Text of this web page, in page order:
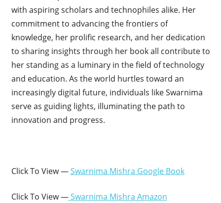
with aspiring scholars and technophiles alike. Her
commitment to advancing the frontiers of
knowledge, her prolific research, and her dedication
to sharing insights through her book all contribute to
her standing as a luminary in the field of technology
and education. As the world hurtles toward an
increasingly digital future, individuals like Swarnima
serve as guiding lights, illuminating the path to
innovation and progress.
Click To View —Swarnima Mishra Google Book
Click To View —Swarnima Mishra Amazon